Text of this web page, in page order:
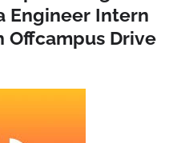
Engineer Intern
Offcampus Drive